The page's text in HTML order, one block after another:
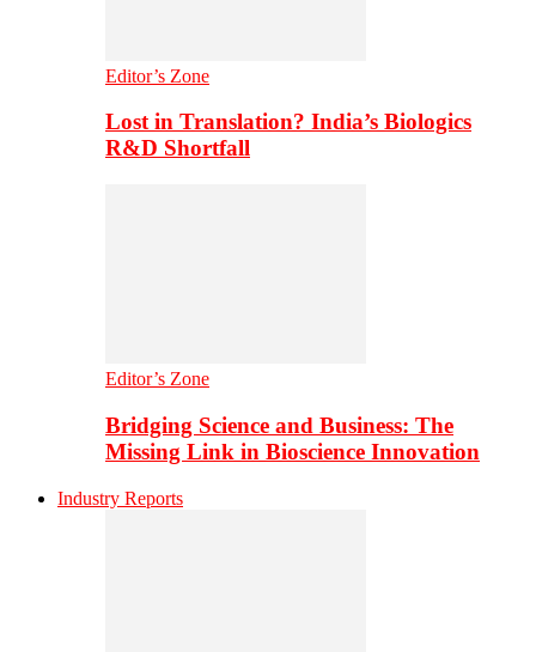
Editor’s Zone
Lost in Translation? India’s Biologics
R&D Shortfall
Editor’s Zone
Bridging Science and Business: The
Missing Link in Bioscience Innovation
Industry Reports